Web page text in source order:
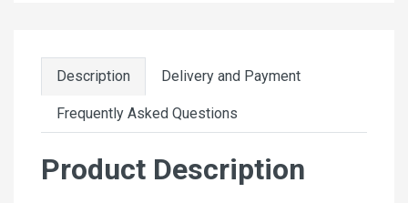
Description Delivery and Payment
Frequently Asked Questions
Product Description